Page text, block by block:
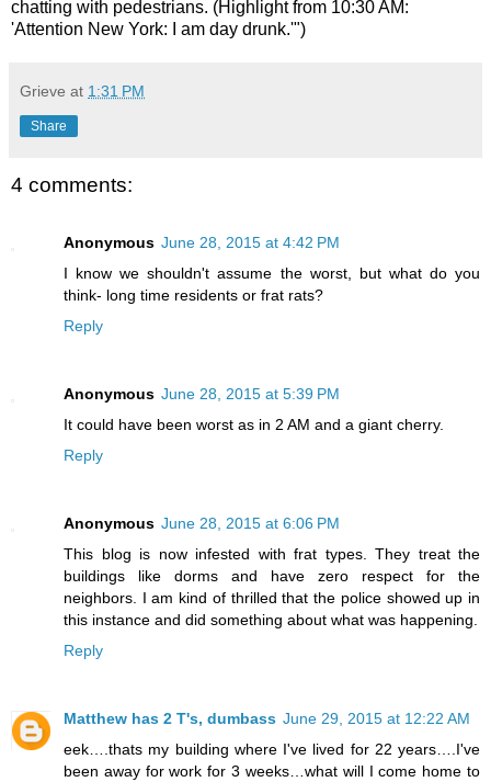
chatting with pedestrians. (Highlight from 10:30 AM:
'Attention New York: I am day drunk.'")
Grieve at 1:31 PM
Share
4 comments:
Anonymous June 28, 2015 at 4:42 PM
I know we shouldn't assume the worst, but what do you
think- long time residents or frat rats?
Reply
Anonymous June 28, 2015 at 5:39 PM
It could have been worst as in 2 AM and a giant cherry.
Reply
Anonymous June 28, 2015 at 6:06 PM
This blog is now infested with frat types. They treat the
buildings like dorms and have zero respect for the
neighbors. I am kind of thrilled that the police showed up in
this instance and did something about what was happening.
Reply
Matthew has 2 T's, dumbass June 29, 2015 at 12:22 AM
eek….thats my building where I've lived for 22 years….I've
been away for work for 3 weeks…what will I come home to